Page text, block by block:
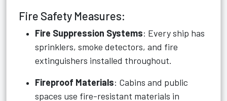
Fire Safety Measures:
Fire Suppression Systems: Every ship has
sprinklers, smoke detectors, and fire
extinguishers installed throughout.
Fireproof Materials: Cabins and public
spaces use fire-resistant materials in